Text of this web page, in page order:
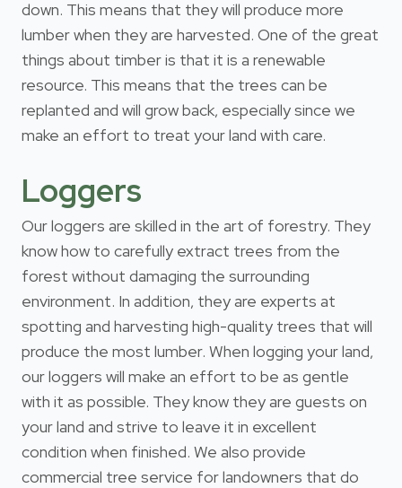
down. This means that they will produce more
lumber when they are harvested. One of the great
things about timber is that it is a renewable
resource. This means that the trees can be
replanted and will grow back, especially since we
make an effort to treat your land with care.
Loggers
Our loggers are skilled in the art of forestry. They
know how to carefully extract trees from the
forest without damaging the surrounding
environment. In addition, they are experts at
spotting and harvesting high-quality trees that will
produce the most lumber. When logging your land,
our loggers will make an effort to be as gentle
with it as possible. They know they are guests on
your land and strive to leave it in excellent
condition when finished. We also provide
commercial tree service for landowners that do